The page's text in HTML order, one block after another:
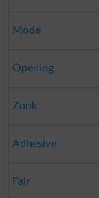
Mode
Opening
Zonk
Adhesive
Fair